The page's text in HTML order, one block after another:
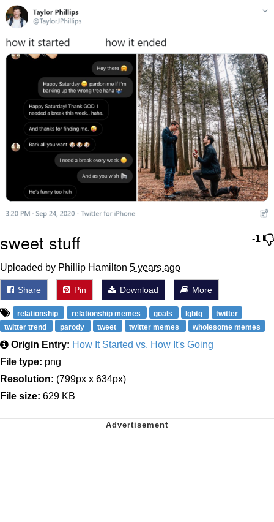
My Father-In-Law Is A Builder / We
Jacob Batalon CEO of Sex
Topiary
-1
sweet stuff
Uploaded by Phillip Hamilton 5 years ago
Share Pin Download More
relationship relationship memes goals lgbtq
twitter
twitter trend
parody tweet twitter memes wholesome memes
Origin Entry: How It Started vs. How It's Going
File type: png
Resolution: (799px x 634px)
File size: 629 KB